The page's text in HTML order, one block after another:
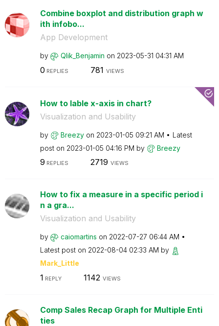
Combine boxplot and distribution graph w
ith infobo...
App Development
by Qlik_Benjamin on ‎2023-05-31 04:31 AM
0 REPLIES 781 VIEWS
How to lable x-axis in chart?
Visualization and Usability
by Breezy on ‎2023-01-05 09:21 AM
Latest
post on ‎2023-01-05 04:16 PM by Breezy
9 REPLIES 2719 VIEWS
How to fix a measure in a specific period i
n a gra...
Visualization and Usability
by caiomartins on ‎2022-07-27 06:44 AM
Latest post on ‎2022-08-04 02:33 AM by
Mark_Little
1 REPLY 1142 VIEWS
Comp Sales Recap Graph for Multiple Enti
ties